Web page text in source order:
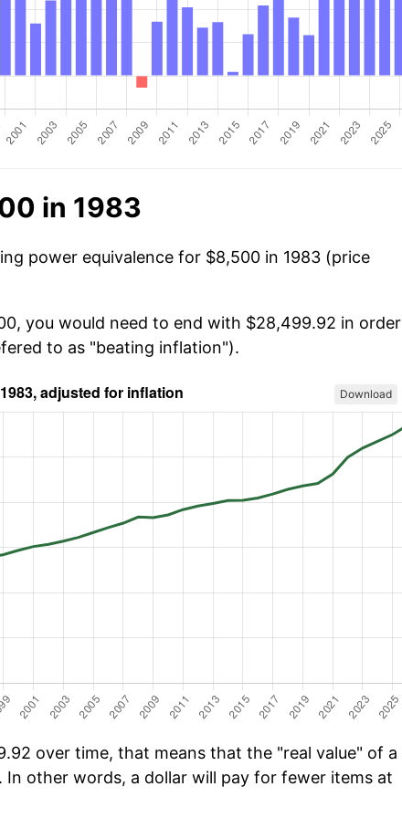
in 1983
power equivalence for $8,500 in 1983 (price
you would need to end with $28,499.92 in order
to as "beating inflation").
Download
over time, that means that the "real value" of a
In other words, a dollar will pay for fewer items at